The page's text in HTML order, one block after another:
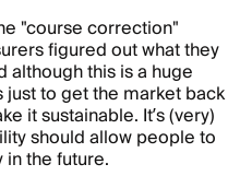
"course correction"
figured out what they
this is a huge
to get the market back
it sustainable. It’s (very)
should allow people to
the future.